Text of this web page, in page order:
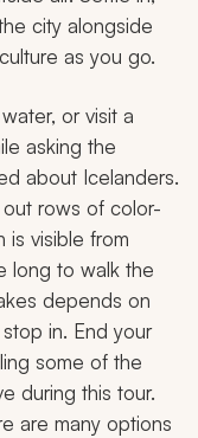
city alongside
as you go.
or visit a
asking the
about Icelanders.
rows of color-
is visible from
long to walk the
depends on
in. End your
some of the
during this tour.
are many options